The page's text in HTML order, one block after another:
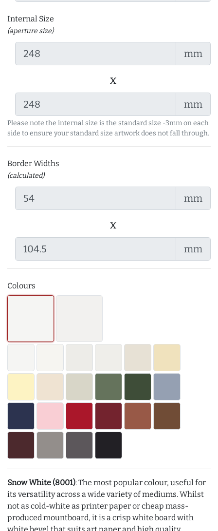
Internal Size
(aperture size)
mm
x
mm
Please note the internal size is the standard size -3mm on each
side to ensure your standard size artwork does not fall through.
Border Widths
(calculated)
mm
x
mm
Colours
Snow White (8001): The most popular colour, useful for
its versatility across a wide variety of mediums. Whilst
not as cold-white as printer paper or cheap mass-
produced mountboard, it is a crisp white board with